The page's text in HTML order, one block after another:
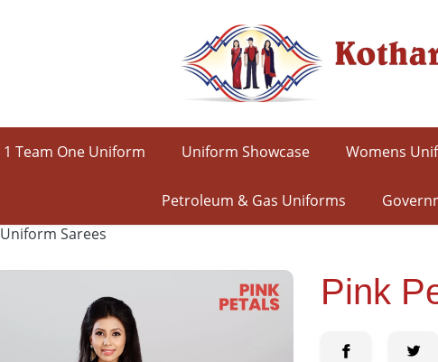
1 Team One Uniform Uniform Showcase Womens
Petroleum & Gas Uniforms
Uniform Sarees
Pink